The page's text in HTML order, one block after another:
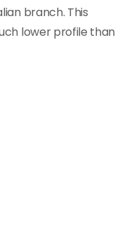
branch. This
lower profile than